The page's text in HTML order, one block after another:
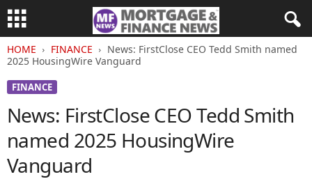
HOME FINANCE
News: FirstClose CEO Tedd Smith named
2025 HousingWire Vanguard
FINANCE
News: FirstClose CEO Tedd Smith
named 2025 HousingWire
Vanguard